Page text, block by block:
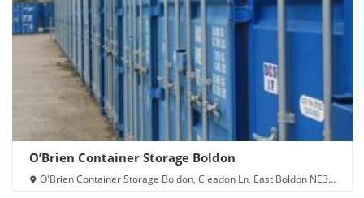
O’Brien Container Storage Boldon
O'Brien Container Storage Boldon, Cleadon Ln, East Boldon NE36